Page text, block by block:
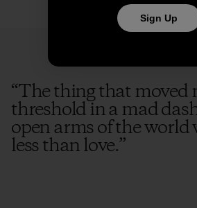
“The thing that moved
threshold in a mad
open arms of the world
less than love.”
Sign Up